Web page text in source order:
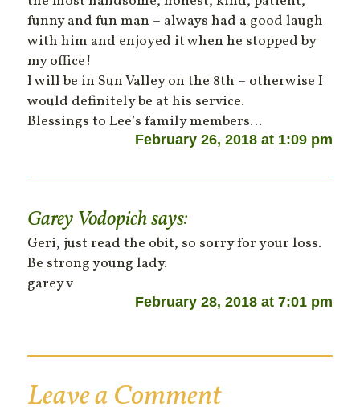
funny and fun man – always had a good laugh
with him and enjoyed it when he stopped by
my office!
I will be in Sun Valley on the 8th – otherwise I
would definitely be at his service.
Blessings to Lee’s family members…
February 26, 2018 at 1:09 pm
Garey Vodopichsays:
Geri, just read the obit, so sorry for your loss.
Be strong young lady.
garey v
February 28, 2018 at 7:01 pm
Leave a Comment